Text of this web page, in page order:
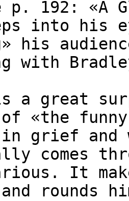
192: «A
into his
his
with
a great
«the
in grief
comes
It
and rounds